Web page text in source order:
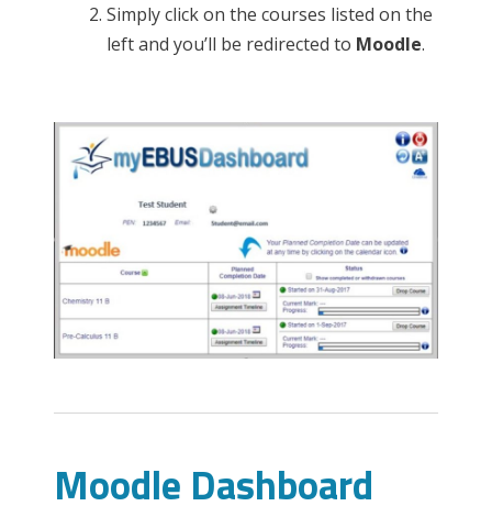
Simply click on the courses listed on the
left and you’ll be redirected to Moodle.
Moodle Dashboard